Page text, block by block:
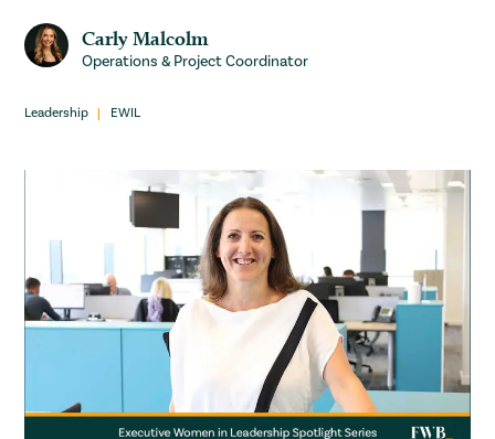
Carly Malcolm
Operations & Project Coordinator
Leadership EWIL